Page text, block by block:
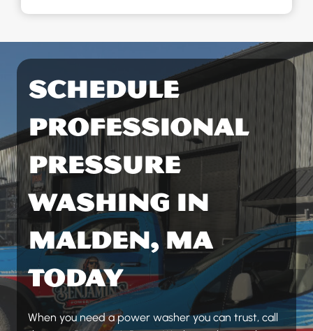
SCHEDULE
PROFESSIONAL
PRESSURE
WASHING IN
MALDEN, MA
TODAY
When you need a power washer you can trust, call